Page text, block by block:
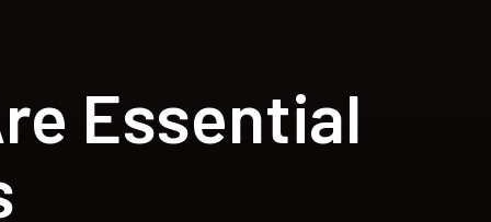
Essential